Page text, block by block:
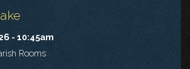
- 10:45am
Rooms